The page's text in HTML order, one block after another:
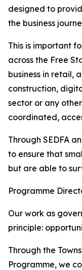
designed to
the business
This is important
across the Free
business in retail,
construction,
sector or any
coordinated,
Through SEDFA
to ensure that
but are able to
Programme
Our work as
principle:
Through the
Programme, we